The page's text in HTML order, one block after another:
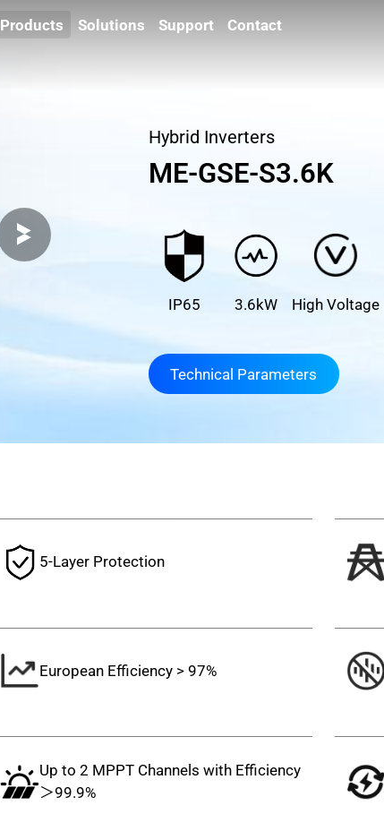
Products Solutions Support Contact
Hybrid Inverters
ME-GSE-S3.6K
IP65 3.6kW High Voltage
Technical Parameters
5-Layer Protection
European Efficiency > 97%
Up to 2 MPPT Channels with Efficiency
＞99.9%